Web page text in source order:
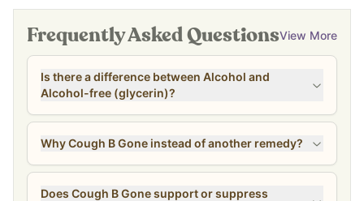
Frequently Asked QuestionsView More
Is there a difference between Alcohol and
Alcohol-free (glycerin)?
Why Cough B Gone instead of another remedy?
Does Cough B Gone support or suppress